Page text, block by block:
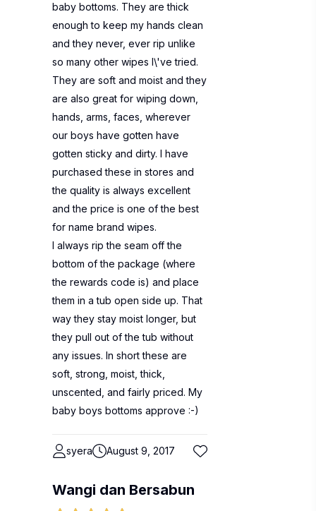
baby bottoms. They are thick
enough to keep my hands clean
and they never, ever rip unlike
so many other wipes I\'ve tried.
They are soft and moist and they
are also great for wiping down,
hands, arms, faces, wherever
our boys have gotten have
gotten sticky and dirty. I have
purchased these in stores and
the quality is always excellent
and the price is one of the best
for name brand wipes.
I always rip the seam off the
bottom of the package (where
the rewards code is) and place
them in a tub open side up. That
way they stay moist longer, but
they pull out of the tub without
any issues. In short these are
soft, strong, moist, thick,
unscented, and fairly priced. My
baby boys bottoms approve :-)
syera August 9, 2017
Wangi dan Bersabun